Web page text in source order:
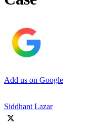
Add us on Google
Siddhant Lazar